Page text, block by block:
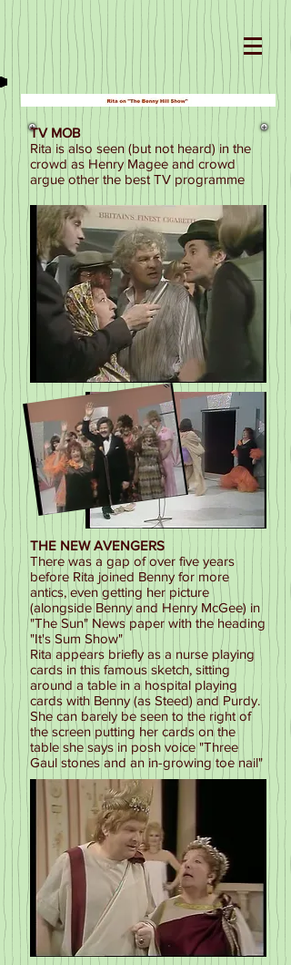
TV MOB
Rita is also seen (but not heard) in the
crowd as Henry Magee and crowd
argue other the best TV programme
THE NEW AVENGERS
There was a gap of over five years
before Rita joined Benny for more
antics, even getting her picture
(alongside Benny and Henry McGee) in
"The Sun" News paper with the heading
"It's Sum Show"
Rita appears briefly as a nurse playing
cards in this famous sketch, sitting
around a table in a hospital playing
cards with Benny (as Steed) and Purdy.
She can barely be seen to the right of
the screen putting her cards on the
table she says in posh voice "Three
Gaul stones and an in-growing toe nail"